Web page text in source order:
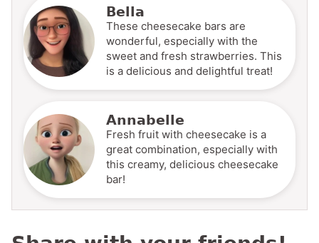
Bella
These cheesecake bars are
wonderful, especially with the
sweet and fresh strawberries. This
is a delicious and delightful treat!
Annabelle
Fresh fruit with cheesecake is a
great combination, especially with
this creamy, delicious cheesecake
bar!